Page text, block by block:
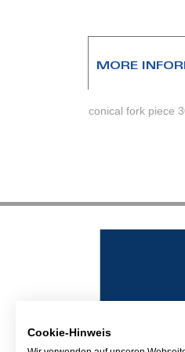
images
MORE
conical fork piece
Cookie-Hinweis